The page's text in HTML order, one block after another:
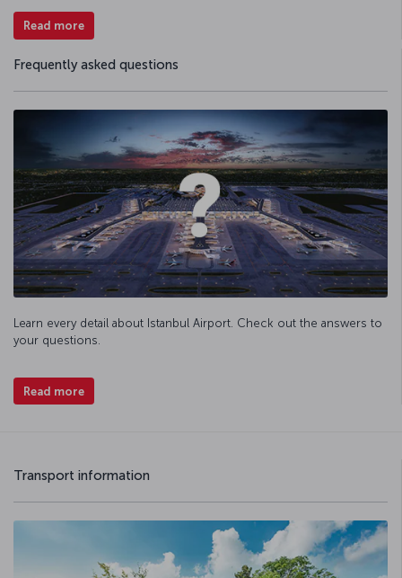
Read more
Frequently asked questions
Learn every detail about Istanbul Airport. Check out the answers to
your questions.
Read more
Transport information